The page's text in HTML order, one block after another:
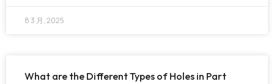
8 3 月, 2025
What are the Different Types of Holes in Part